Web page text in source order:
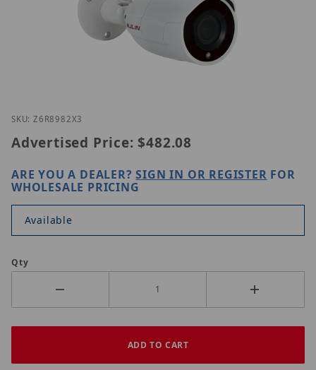
Thumbnail Filmstrip of LILIN Z6R8982X3 Images
SKU: Z6R8982X3
Advertised Price: $482.08
ARE YOU A DEALER?SIGN IN OR REGISTER FOR
WHOLESALE PRICING
Available
Qty